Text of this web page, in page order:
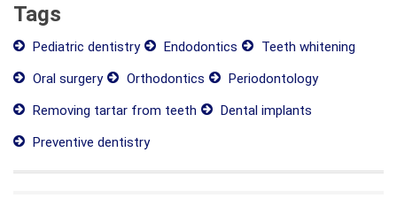
Tags
Pediatric dentistry Endodontics
Teeth whitening
Oral surgery
Orthodontics
Periodontology
Removing tartar from teeth
Dental implants
Preventive dentistry